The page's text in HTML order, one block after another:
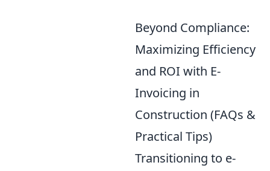
Beyond Compliance:
Maximizing Efficiency
and ROI with E-
Invoicing in
Construction (FAQs &
Practical Tips)
Transitioning to e-